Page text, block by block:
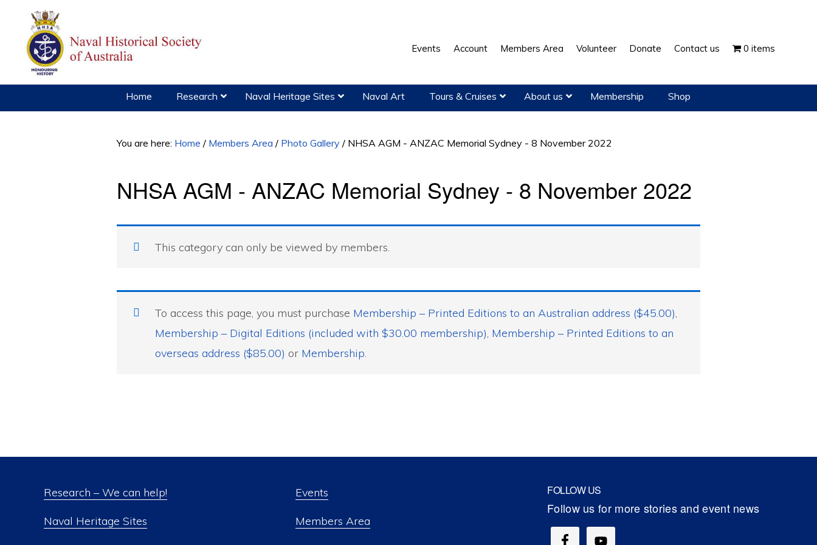
primary
navigation
content
Events Account Members Area Volunteer Donate Contact us 0 items
Home Research Naval Heritage Sites Naval Art Tours & Cruises About us Membership Shop
You are here: Home / Members Area / Photo Gallery / NHSA AGM - ANZAC Memorial Sydney - 8 November 2022
NHSA AGM - ANZAC Memorial Sydney - 8 November 2022
This category can only be viewed by members.
To access this page, you must purchase Membership – Printed Editions to an Australian address ($45.00),
Membership – Digital Editions (included with $30.00 membership), Membership – Printed Editions to an
overseas address ($85.00) or Membership.
Research – We can help!
Naval Heritage Sites
Events
Members Area
FOLLOW US